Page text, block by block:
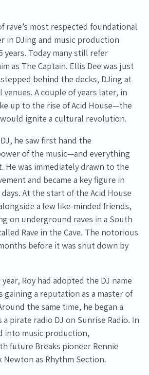
rave’s most respected foundational
in DJing and music production
years. Today many still refer
as The Captain. Ellis Dee was just
behind the decks, DJing at
venues. A couple of years later, in
up to the rise of Acid House—the
ignite a cultural revolution.
he saw first hand the
of the music—and everything
He was immediately drawn to the
and became a key figure in
At the start of the Acid House
a few like-minded friends,
on underground raves in a South
Rave in the Cave. The notorious
before it was shut down by
Roy had adopted the DJ name
gaining a reputation as a master of
the same time, he began a
pirate radio DJ on Sunrise Radio. In
into music production,
future Breaks pioneer Rennie
Newton as Rhythm Section.